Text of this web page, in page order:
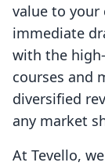
value to your
immediate
with the
courses and
diversified
any market
At Tevello,